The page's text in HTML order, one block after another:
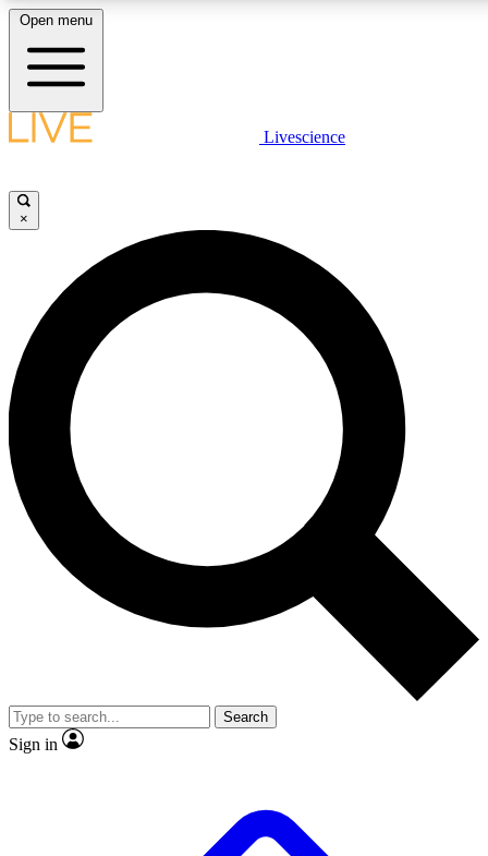
LIVE SCIENCE PLUS
JOIN FREE
LIVE SCIENCE PRO
Unlimited access to our exclusive features, expert analysis and in-depth
interviews, all ad-free
Exclusive, original
Member-only
JOIN LIVE SCIENCE PRO
Open menu
Livescience
×
Search
Sign in